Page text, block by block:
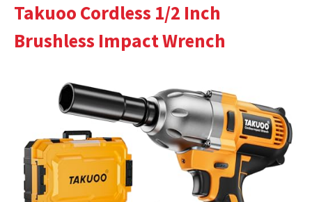
Takuoo Cordless 1/2 Inch
Brushless Impact Wrench